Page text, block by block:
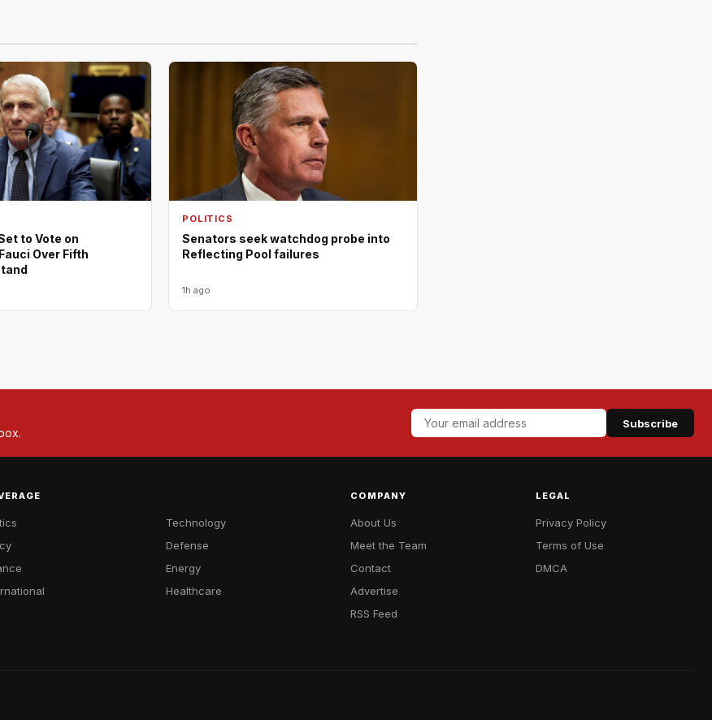
to Vote on
Over Fifth
POLITICS
Senators seek watchdog probe into
Reflecting Pool failures
1h ago
Subscribe
Technology
Defense
Energy
Healthcare
COMPANY
About Us
Meet the Team
Contact
Advertise
RSS Feed
LEGAL
Privacy Policy
Terms of Use
DMCA